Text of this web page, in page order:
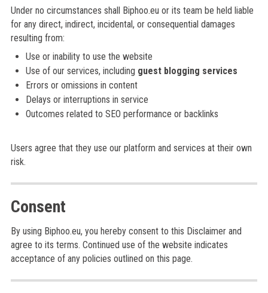
Under no circumstances shall Biphoo.eu or its team be held liable
for any direct, indirect, incidental, or consequential damages
resulting from:
Use or inability to use the website
Use of our services, including guest blogging services
Errors or omissions in content
Delays or interruptions in service
Outcomes related to SEO performance or backlinks
Users agree that they use our platform and services at their own
risk.
Consent
By using Biphoo.eu, you hereby consent to this Disclaimer and
agree to its terms. Continued use of the website indicates
acceptance of any policies outlined on this page.